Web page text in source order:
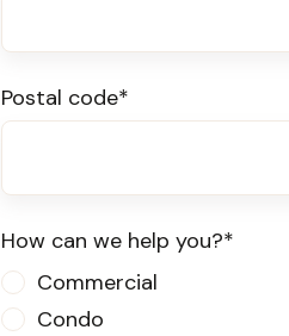
Postal code*
How can we help you?*
Commercial
Condo